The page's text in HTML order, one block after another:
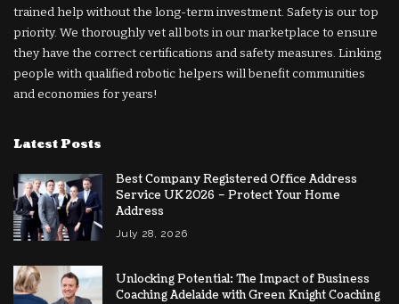
trained help without the long-term investment. Safety is our top
priority. We thoroughly vet all bots in our marketplace to ensure
they have the correct certifications and safety measures. Linking
people with qualified robotic helpers will benefit communities
and economies for years!
Latest Posts
Best Company Registered Office Address
Service UK 2026 – Protect Your Home
Address
July 28, 2026
Unlocking Potential: The Impact of Business
Coaching Adelaide with Green Knight Coaching